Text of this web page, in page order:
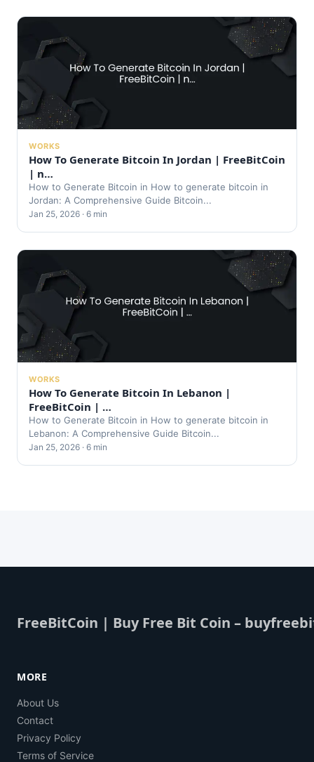
WORKS
How To Generate Bitcoin In Jordan | FreeBitCoin
| n…
How to Generate Bitcoin in How to generate bitcoin in
Jordan: A Comprehensive Guide Bitcoin...
Jan 25, 2026 · 6 min
WORKS
How To Generate Bitcoin In Lebanon |
FreeBitCoin | …
How to Generate Bitcoin in How to generate bitcoin in
Lebanon: A Comprehensive Guide Bitcoin...
Jan 25, 2026 · 6 min
FreeBitCoin | Buy Free Bit Coin –
MORE
About Us
Contact
Privacy Policy
Terms of Service